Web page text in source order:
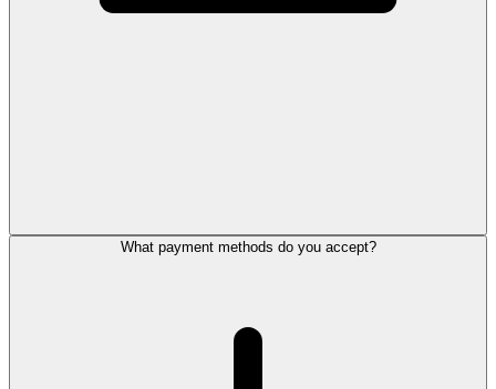
What payment methods do you accept?